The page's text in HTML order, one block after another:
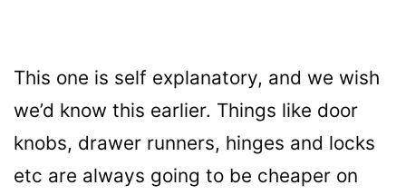
This one is self explanatory, and we wish
we’d know this earlier. Things like door
knobs, drawer runners, hinges and locks
etc are always going to be cheaper on